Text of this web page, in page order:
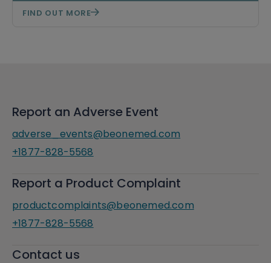
FIND OUT MORE
Report an Adverse Event
adverse_events@beonemed.com
+1877-828-5568
Report a Product Complaint
productcomplaints@beonemed.com
+1877-828-5568
Contact us